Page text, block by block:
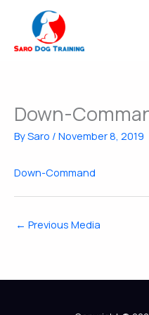
content
Down-
BySaro / November 8, 2019
Down-Command
← Previous Media